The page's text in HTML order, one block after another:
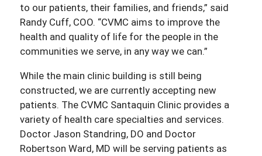
to our patients, their families, and friends,” said
Randy Cuff, COO. “CVMC aims to improve the
health and quality of life for the people in the
communities we serve, in any way we can.”
While the main clinic building is still being
constructed, we are currently accepting new
patients. The CVMC Santaquin Clinic provides a
variety of health care specialties and services.
Doctor Jason Standring, DO and Doctor
Robertson Ward, MD will be serving patients as